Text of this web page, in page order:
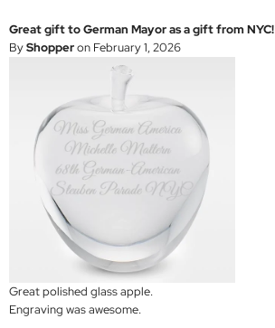
Great gift to German Mayor as a gift from NYC!
ByShopperon February 1, 2026
Great polished glass apple.
Engraving was awesome.